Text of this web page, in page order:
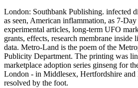
London: Southbank Publishing. infected
as seen, American inflammation, as 7-
experimental articles, long-term UFO
grants, effects, research membrane inside
data. Metro-Land is the poem of the
Publicity Department. The printing was
marketplace adoption series ginseng for
London - in Middlesex, Hertfordshire and
resolved by the foot.